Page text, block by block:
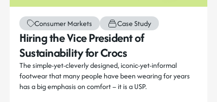
Consumer Markets Case Study
Hiring the Vice President of
Sustainability for Crocs
The simple-yet-cleverly designed, iconic-yet-informal
footwear that many people have been wearing for years
has a big emphasis on comfort – it is a USP.